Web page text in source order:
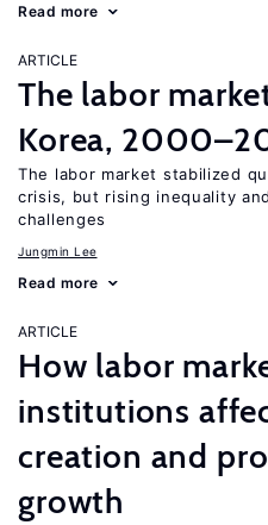
Read more
ARTICLE
The labor
Korea,
The labor market stabilized
crisis, but rising inequality
challenges
Jungmin Lee
Read more
ARTICLE
How labor
institutions
creation and
growth